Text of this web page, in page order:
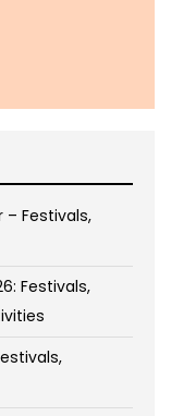
– Festivals,
Festivals,